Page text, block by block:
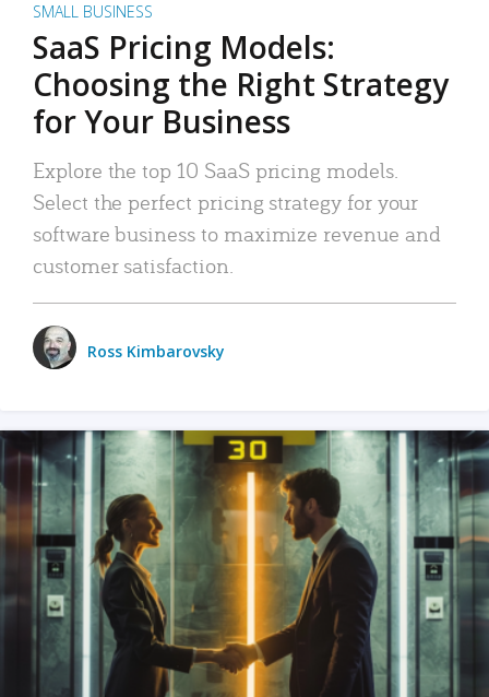
SMALL BUSINESS
SaaS Pricing Models:
Choosing the Right Strategy
for Your Business
Explore the top 10 SaaS pricing models.
Select the perfect pricing strategy for your
software business to maximize revenue and
customer satisfaction.
Ross Kimbarovsky